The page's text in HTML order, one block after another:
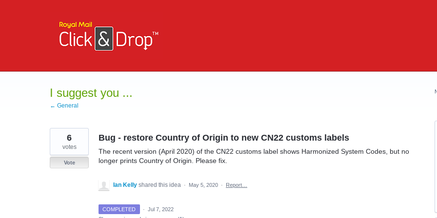
I suggest you ...
← General
Bug - restore Country of Origin to new CN22 customs labels
The recent version (April 2020) of the CN22 customs label shows Harmonized System Codes, but no
longer prints Country of Origin. Please fix.
6
votes
Vote
Ian Kelly shared this idea · May 5, 2020 · Report…
COMPLETED · Jul 7, 2022